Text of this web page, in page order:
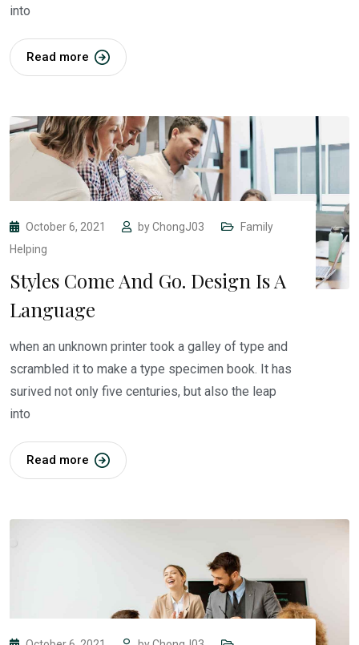
into
Read more
October 6, 2021 byChongJ03
Family
Helping
Styles Come And Go. Design Is A
Language
when an unknown printer took a galley of type and
scrambled it to make a type specimen book. It has
surived not only five centuries, but also the leap
into
Read more